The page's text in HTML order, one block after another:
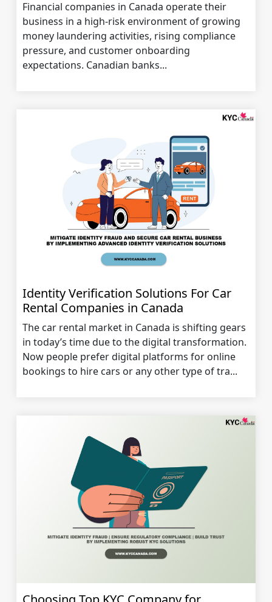
Financial companies in Canada operate their
business in a high-risk environment of growing
money laundering activities, rising compliance
pressure, and customer onboarding
expectations. Canadian banks...
Identity Verification Solutions For Car
Rental Companies in Canada
The car rental market in Canada is shifting gears
in today’s time due to the digital transformation.
Now people prefer digital platforms for online
bookings to hire cars or any other type of tra...